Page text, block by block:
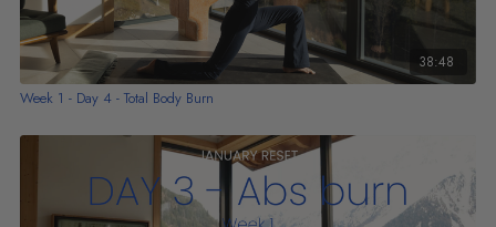
38:48
Week 1 - Day 4 - Total Body Burn